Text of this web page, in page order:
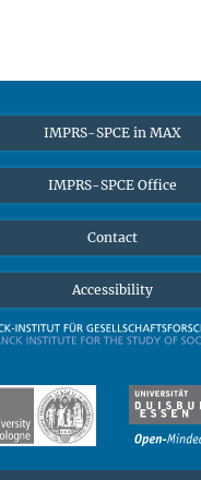
IMPRS-SPCE in MAX
IMPRS-SPCE Office
Contact
Accessibility